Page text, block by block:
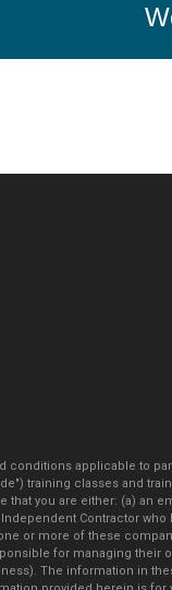
applicable to
training classes and
that you are either:
Contractor
or more of these
for managing
The information in